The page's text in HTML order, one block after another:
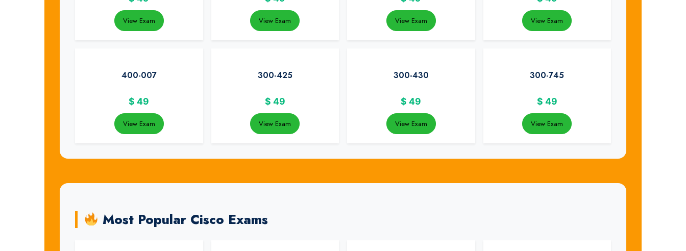
View Exam View Exam View Exam View Exam
400-007
$ 49
View Exam
300-425
$ 49
View Exam
300-430
$ 49
View Exam
300-745
$ 49
View Exam
Most Popular Cisco Exams